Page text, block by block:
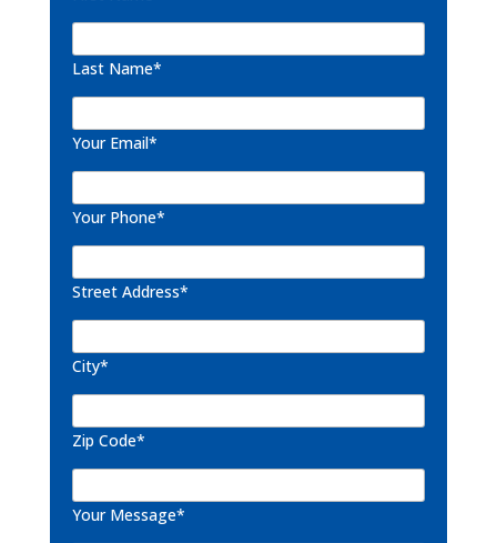
Last Name*
Your Email*
Your Phone*
Street Address*
City*
Zip Code*
Your Message*